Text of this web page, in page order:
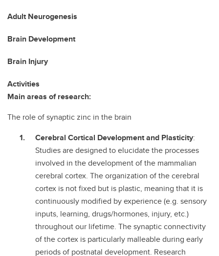
Adult Neurogenesis
Brain Development
Brain Injury
Activities
Main areas of research:
The role of synaptic zinc in the brain
Cerebral Cortical Development and Plasticity:
Studies are designed to elucidate the processes
involved in the development of the mammalian
cerebral cortex. The organization of the cerebral
cortex is not fixed but is plastic, meaning that it is
continuously modified by experience (e.g. sensory
inputs, learning, drugs/hormones, injury, etc.)
throughout our lifetime. The synaptic connectivity
of the cortex is particularly malleable during early
periods of postnatal development. Research